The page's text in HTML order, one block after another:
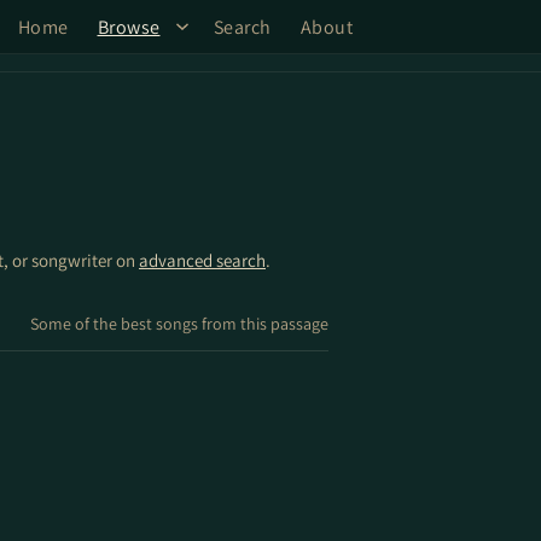
Home Browse Search About
or songwriter on advanced search.
Some of the best songs from this passage